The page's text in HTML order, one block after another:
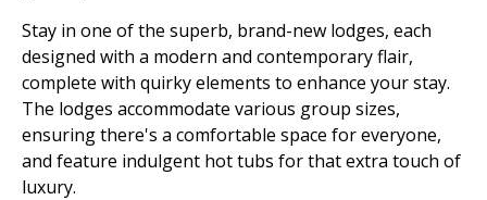
Stay in one of the superb, brand-new lodges, each
designed with a modern and contemporary flair,
complete with quirky elements to enhance your stay.
The lodges accommodate various group sizes,
ensuring there's a comfortable space for everyone,
and feature indulgent hot tubs for that extra touch of
luxury.